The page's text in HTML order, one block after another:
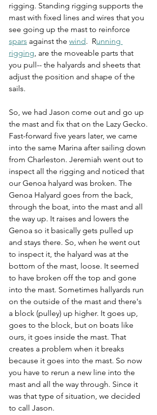
rigging. Standing rigging supports the
mast with fixed lines and wires that you
see going up the mast to reinforce
spars against the wind.  Running
rigging, are the moveable parts that
you pull-- the halyards and sheets that
adjust the position and shape of the
sails.
So, we had Jason come out and go up
the mast and fix that on the Lazy Gecko.
Fast-forward five years later, we came
into the same Marina after sailing down
from Charleston. Jeremiah went out to
inspect all the rigging and noticed that
our Genoa halyard was broken. The
Genoa Halyard goes from the back,
through the boat, into the mast and all
the way up. It raises and lowers the
Genoa so it basically gets pulled up
and stays there. So, when he went out
to inspect it, the halyard was at the
bottom of the mast, loose. It seemed
to have broken off the top and gone
into the mast. Sometimes hallyards run
on the outside of the mast and there's
a block (pulley) up higher. It goes up,
goes to the block, but on boats like
ours, it goes inside the mast. That
creates a problem when it breaks
because it goes into the mast. So now
you have to rerun a new line into the
mast and all the way through. Since it
was that type of situation, we decided
to call Jason.